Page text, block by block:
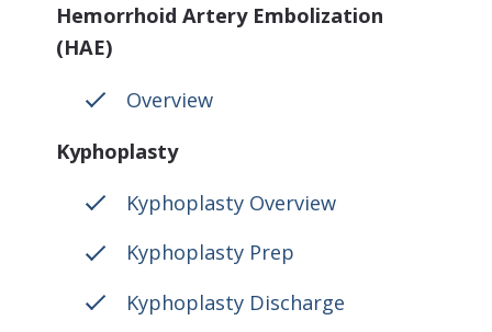
Hemorrhoid Artery Embolization
(HAE)
Overview
Kyphoplasty
Kyphoplasty Overview
Kyphoplasty Prep
Kyphoplasty Discharge